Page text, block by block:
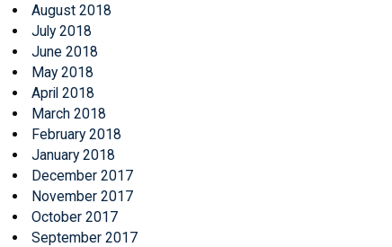
August 2018
July 2018
June 2018
May 2018
April 2018
March 2018
February 2018
January 2018
December 2017
November 2017
October 2017
September 2017